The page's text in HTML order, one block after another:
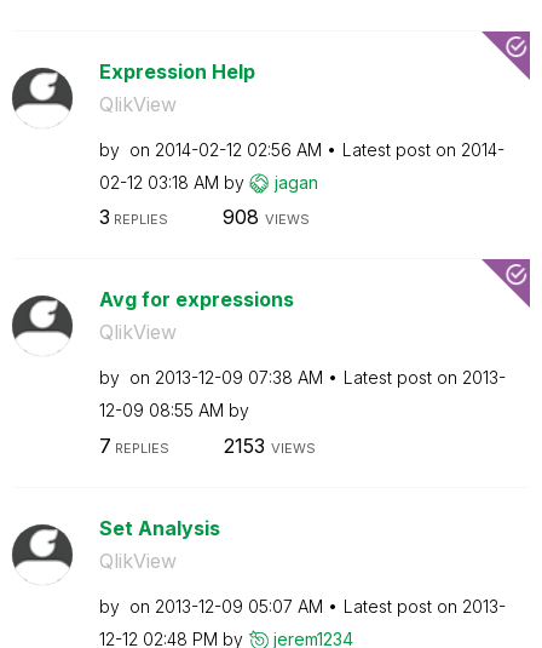
Expression Help
QlikView
by on ‎2014-02-12 02:56 AM Latest post on ‎2014-
02-12 03:18 AM by jagan
3 REPLIES 908 VIEWS
Avg for expressions
QlikView
by on ‎2013-12-09 07:38 AM Latest post on ‎2013-
12-09 08:55 AM by
7 REPLIES 2153 VIEWS
Set Analysis
QlikView
by on ‎2013-12-09 05:07 AM Latest post on ‎2013-
12-12 02:48 PM by jerem1234